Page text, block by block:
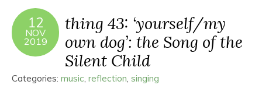
12
NOV
2019
thing 43: ‘yourself/my
own dog’: the Song of the
Silent Child
Categories: music, reflection, singing